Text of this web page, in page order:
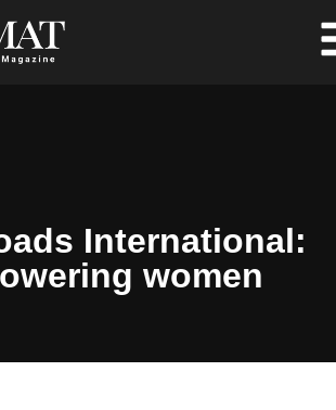
International:
women